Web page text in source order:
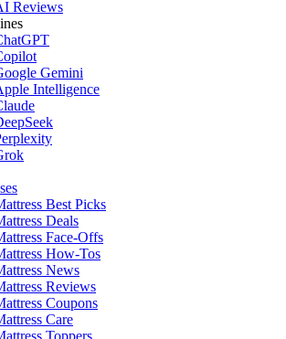
Reviews
Gemini
Intelligence
Best Picks
Deals
Face-Offs
How-Tos
News
Reviews
Coupons
Care
Toppers